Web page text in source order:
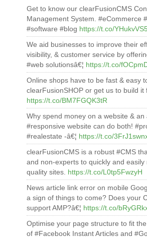
Get to know our clearFusionCMS
Management System. #eCommerce
#software #blog https://t.co/
We aid businesses to improve their
visibility, & customer service by
#web solutionsâ€¦ https://t.co/
Online shops have to be fast & easy
clearFusionSHOP or get us to build it
https://t.co/BM7FGQK3tR
Why spend money on a website &
#responsive website can do both!
#realestate -â€¦ https://t.co/
clearFusionCMS is a robust #CMS
and non-experts to quickly and easily
quality sites. https://t.co/L0tp5FwzyH
News article link error on mobile
a sign of things to come? Does your
support AMP?â€¦ https://t.co/
Optimise your page structure to fit
of #Facebook Instant Articles and